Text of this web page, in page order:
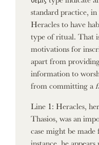
standard practice,
Heracles to have
type of ritual. That
motivations for
apart from
information to
from committing a
Line 1: Heracles,
Thasios, was an
case might be
instance, he